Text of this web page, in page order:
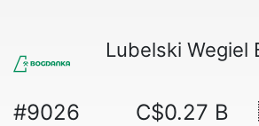
Lubelski Wegiel
#9026 C$0.27 B